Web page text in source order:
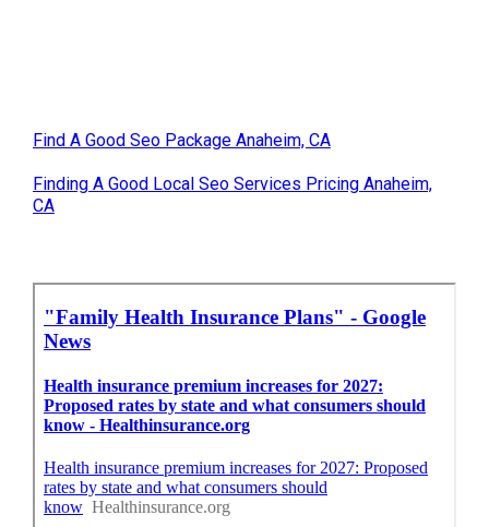
Find A Good Seo Package Anaheim, CA
Finding A Good Local Seo Services Pricing Anaheim,
CA